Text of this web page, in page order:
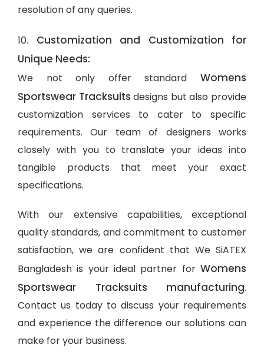
resolution of any queries.
10. Customization and Customization for
Unique Needs:
We not only offer standard Womens
Sportswear Tracksuits designs but also provide
customization services to cater to specific
requirements. Our team of designers works
closely with you to translate your ideas into
tangible products that meet your exact
specifications.
With our extensive capabilities, exceptional
quality standards, and commitment to customer
satisfaction, we are confident that We SiATEX
Bangladesh is your ideal partner for Womens
Sportswear Tracksuits manufacturing.
Contact us today to discuss your requirements
and experience the difference our solutions can
make for your business.